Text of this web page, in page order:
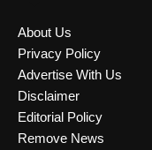
About Us
Privacy Policy
Advertise With Us
Disclaimer
Editorial Policy
Remove News